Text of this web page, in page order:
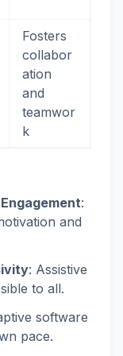
Fosters
collabor
ation
and
teamwor
k
:
and
: Assistive
to all.
software
pace.